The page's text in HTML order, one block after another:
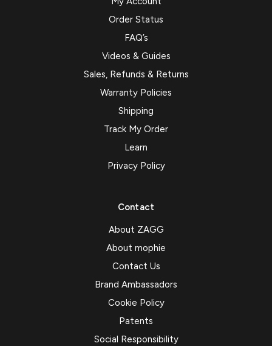
Order Status
FAQ’s
Videos & Guides
Sales, Refunds & Returns
Warranty Policies
Shipping
Track My Order
Learn
Privacy Policy
Contact
About ZAGG
About mophie
Contact Us
Brand Ambassadors
Cookie Policy
Patents
Social Responsibility